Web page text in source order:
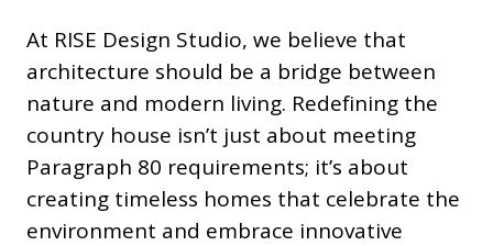
At RISE Design Studio, we believe that
architecture should be a bridge between
nature and modern living. Redefining the
country house isn’t just about meeting
Paragraph 80 requirements; it’s about
creating timeless homes that celebrate the
environment and embrace innovative